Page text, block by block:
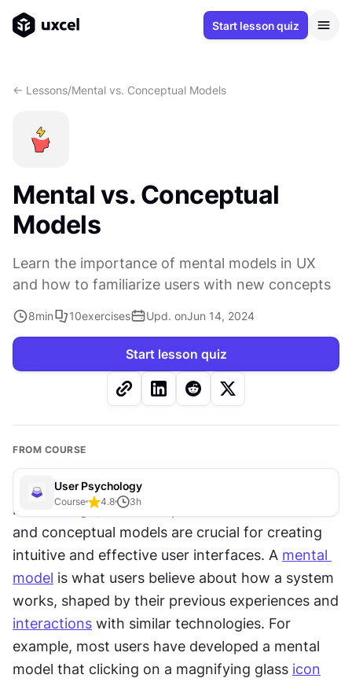
Start lesson quiz
<- Lessons/Mental vs. Conceptual Models
Mental vs. Conceptual
Models
Learn the importance of mental models in UX
and how to familiarize users with new concepts
8min 10exercises Upd. onJun 14, 2024
Start lesson quiz
FROM COURSE
User Psychology
Course 4.8 3h
In UX design, the concepts of mental models
and conceptual models are crucial for creating
intuitive and effective user interfaces. A mental
model is what users believe about how a system
interactions with similar technologies. For
example, most users have developed a mental
model that clicking on a magnifying glass icon